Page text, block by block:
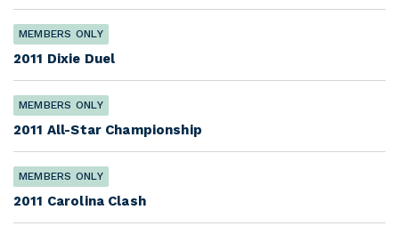
MEMBERS ONLY
2011 Dixie Duel
MEMBERS ONLY
2011 All-Star Championship
MEMBERS ONLY
2011 Carolina Clash